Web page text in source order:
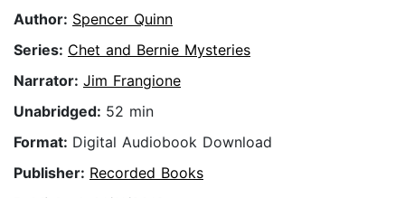
Author: Spencer Quinn
Series: Chet and Bernie Mysteries
Narrator: Jim Frangione
Unabridged: 52 min
Format: Digital Audiobook Download
Publisher: Recorded Books